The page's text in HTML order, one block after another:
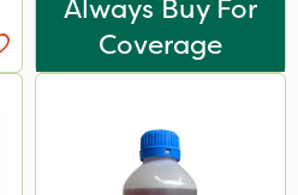
Always Buy For
Coverage